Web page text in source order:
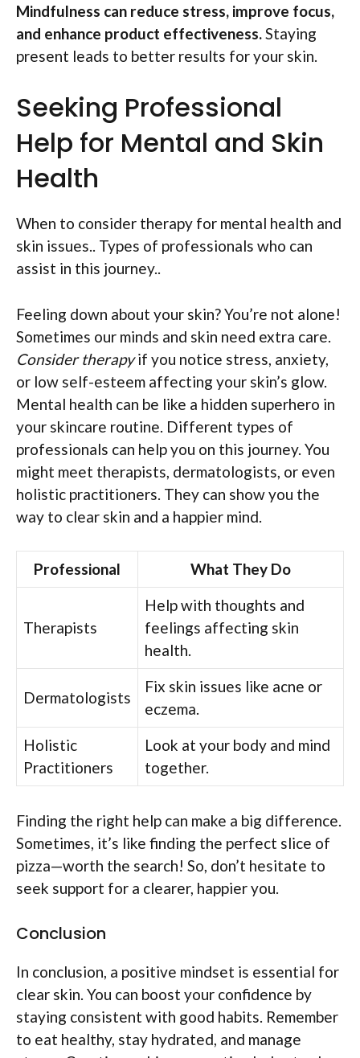
Mindfulness can reduce stress, improve focus,
and enhance product effectiveness.Staying
present leads to better results for your skin.
Seeking Professional
Help for Mental and Skin
Health
When to consider therapy for mental health and
skin issues.. Types of professionals who can
assist in this journey..
Feeling down about your skin? You’re not alone!
Sometimes our minds and skin need extra care.
Consider therapyif you notice stress, anxiety,
or low self-esteem affecting your skin’s glow.
Mental health can be like a hidden superhero in
your skincare routine. Different types of
professionals can help you on this journey. You
might meet therapists, dermatologists, or even
holistic practitioners. They can show you the
way to clear skin and a happier mind.
Professional What They Do
Therapists
Help with thoughts and
feelings affecting skin
health.
Dermatologists
Fix skin issues like acne or
eczema.
Holistic
Practitioners
Look at your body and mind
together.
Finding the right help can make a big difference.
Sometimes, it’s like finding the perfect slice of
pizza—worth the search! So, don’t hesitate to
seek support for a clearer, happier you.
Conclusion
In conclusion, a positive mindset is essential for
clear skin. You can boost your confidence by
staying consistent with good habits. Remember
to eat healthy, stay hydrated, and manage